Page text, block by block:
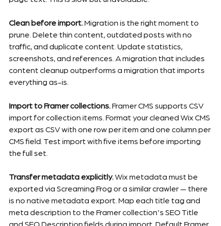
Clean before import. Migration is the right moment to
prune. Delete thin content, outdated posts with no
traffic, and duplicate content. Update statistics,
screenshots, and references. A migration that includes
content cleanup outperforms a migration that imports
everything as-is.
Import to Framer collections. Framer CMS supports CSV
import for collection items. Format your cleaned Wix CMS
export as CSV with one row per item and one column per
CMS field. Test import with five items before importing
the full set.
Transfer metadata explicitly. Wix metadata must be
exported via Screaming Frog or a similar crawler — there
is no native metadata export. Map each title tag and
meta description to the Framer collection's SEO Title
and SEO Description fields during import. Default Framer